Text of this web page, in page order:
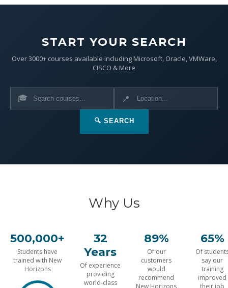
START YOUR SEARCH
Over 3000+ courses available including Microsoft, Oracle, VMWare,
CISCO & More
🎓 📍
🔍 SEARCH
Why Us
500,000+
Students have
trained with New
Horizons
32
Years
Of experience
providing
world-class
89%
Of our
customers
would
recommend
New Horizons
65%
Of
say our
training
improved
their job